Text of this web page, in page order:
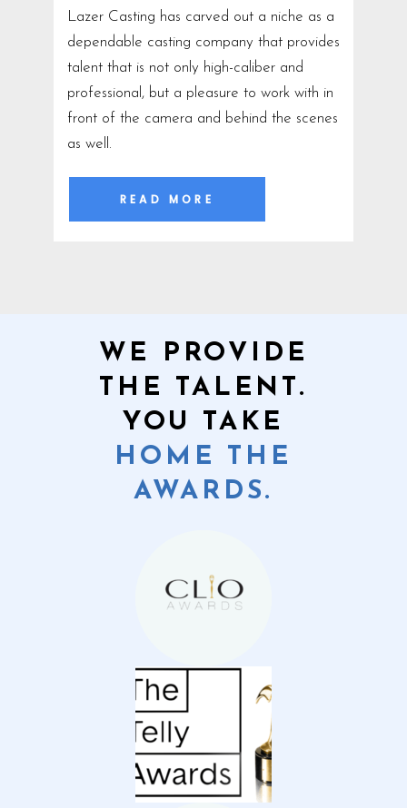
Lazer Casting has carved out a niche as a
dependable casting company that provides
talent that is not only high-caliber and
professional, but a pleasure to work with in
front of the camera and behind the scenes
as well.
READ MORE
WE PROVIDE
THE TALENT.
YOU TAKE
HOME THE
AWARDS.